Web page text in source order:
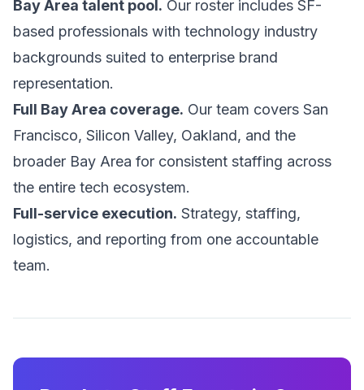
Bay Area talent pool. Our roster includes SF-
based professionals with technology industry
backgrounds suited to enterprise brand
representation.
Full Bay Area coverage. Our team covers San
Francisco, Silicon Valley, Oakland, and the
broader Bay Area for consistent staffing across
the entire tech ecosystem.
Full-service execution. Strategy, staffing,
logistics, and reporting from one accountable
team.